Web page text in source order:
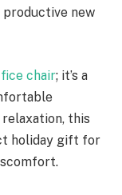
productive new
chair; it’s a
this
holiday gift for